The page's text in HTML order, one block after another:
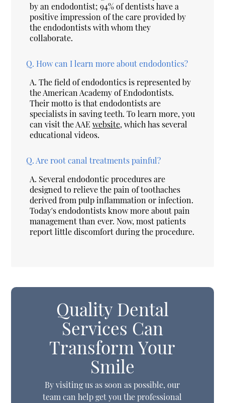
by an endodontist; 94% of dentists have a
positive impression of the care provided by
the endodontists with whom they
collaborate.
Q. How can I learn more about endodontics?
A. The field of endodontics is represented by
the American Academy of Endodontists.
Their motto is that endodontists are
specialists in saving teeth. To learn more, you
can visit the AAEwebsite, which has several
educational videos.
Q. Are root canal treatments painful?
A. Several endodontic procedures are
designed to relieve the pain of toothaches
derived from pulp inflammation or infection.
Today's endodontists know more about pain
management than ever. Now, most patients
report little discomfort during the procedure.
Quality Dental
Services Can
Transform Your
Smile
By visiting us as soon as possible, our
team can help get you the professional